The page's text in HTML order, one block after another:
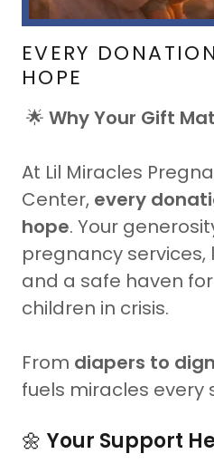
EVERY
HOPE
🌟 Why Your Gift
At Lil Miracles
Center, every
hope. Your
pregnancy services,
and a safe haven
children in crisis.
From diapers to
fuels miracles every
🌼 Your Support